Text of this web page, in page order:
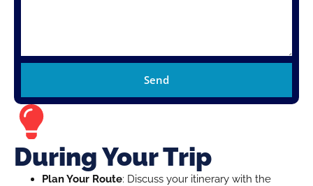
Send
During Your Trip
Plan Your Route: Discuss your itinerary with the